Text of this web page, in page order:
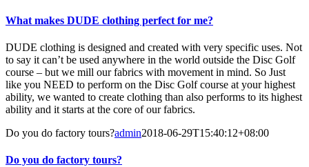
What makes DUDE clothing perfect for me?
DUDE clothing is designed and created with very specific uses. Not
to say it can’t be used anywhere in the world outside the Disc Golf
course – but we mill our fabrics with movement in mind. So Just
like you NEED to perform on the Disc Golf course at your highest
ability, we wanted to create clothing than also performs to its highest
ability and it starts at the core of our fabrics.
Do you do factory tours?admin2018-06-29T15:40:12+08:00
Do you do factory tours?